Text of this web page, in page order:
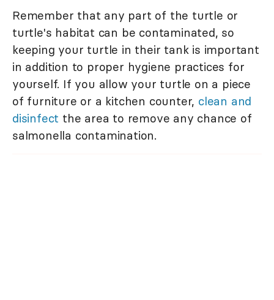
Remember that any part of the turtle or
turtle's habitat can be contaminated, so
keeping your turtle in their tank is important
in addition to proper hygiene practices for
yourself. If you allow your turtle on a piece
of furniture or a kitchen counter, clean and
disinfect the area to remove any chance of
salmonella contamination.